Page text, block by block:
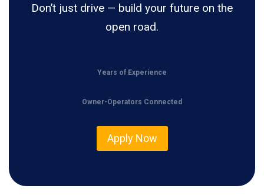
Don’t just drive — build your future on the
open road.
Years of Experience
Owner-Operators Connected
Apply Now